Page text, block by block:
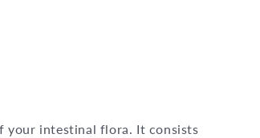
your intestinal flora. It consists